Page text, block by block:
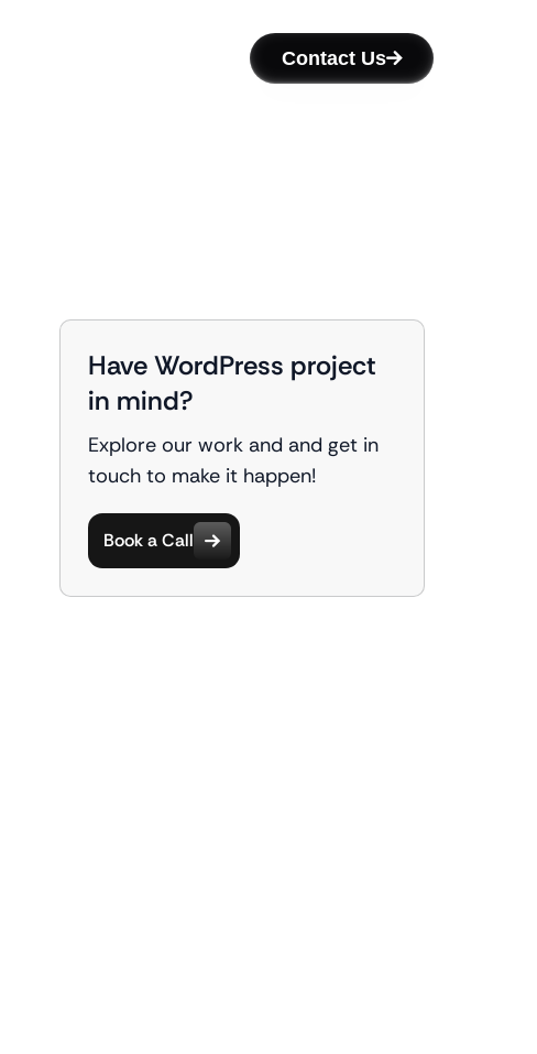
Contact Us
Have WordPress project
in mind?
Explore our work and and get in
touch to make it happen!
Book a Call